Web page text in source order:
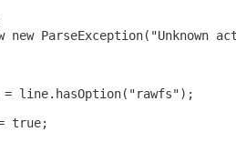
new ParseException("Unknown
line.hasOption("rawfs");
true;